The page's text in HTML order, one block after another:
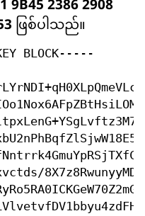
9B45 2386 2908
ဖြစ်ပါသည်။
BLOCK-----